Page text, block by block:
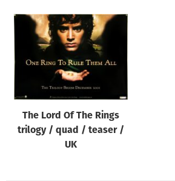
The Lord Of The Rings
trilogy / quad / teaser /
UK